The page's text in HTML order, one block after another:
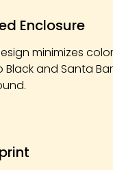
Enclosure
minimizes
and Santa